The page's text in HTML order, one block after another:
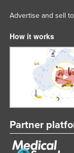
Advertise and sell
How it works
Partner